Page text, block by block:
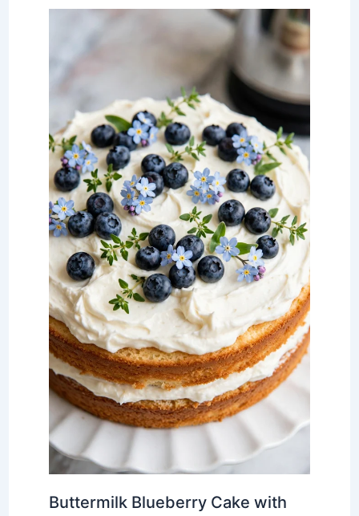
Buttermilk Blueberry Cake with